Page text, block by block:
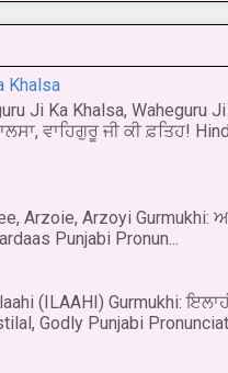
Khalsa
Ji Ka Khalsa, Waheguru
ਵਾਹਿਗੁਰੂ ਜੀ ਕੀ ਫ਼ਤਿਹ!
Arzoie, Arzoyi Gurmukhi:
Punjabi Pronun...
(ILAAHI) Gurmukhi:
Godly Punjabi